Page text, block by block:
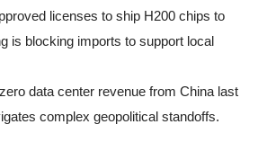
licenses to ship H200 chips to
is blocking imports to support local
data center revenue from China last
complex geopolitical standoffs.